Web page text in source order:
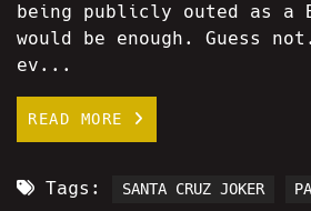
being publicly outed as a
would be enough. Guess
ev...
READ MORE
Tags: SANTA CRUZ JOKER